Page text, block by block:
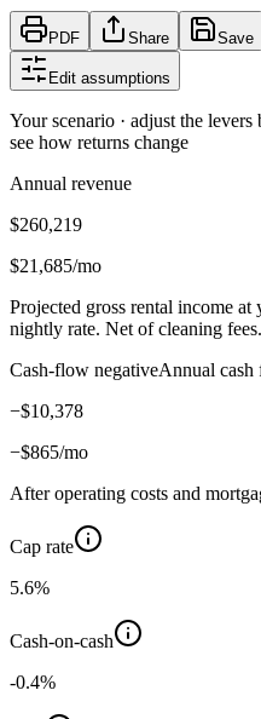
PDF Share Save
Edit assumptions
Your scenario · adjust the
see how returns change
Annual revenue
$260,219
$21,685/mo
Projected gross rental income at
nightly rate. Net of cleaning fees.
Cash-flow negativeAnnual cash
−$10,378
−$865/mo
After operating costs and
Cap rate
5.6%
Cash-on-cash
-0.4%